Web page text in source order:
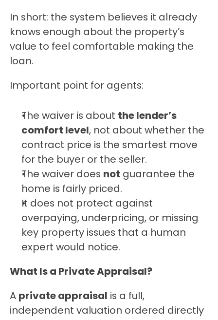
In short: the system believes it already
knows enough about the property’s
value to feel comfortable making the
loan.
Important point for agents:
The waiver is about the lender’s
comfort level, not about whether the
contract price is the smartest move
for the buyer or the seller.
The waiver does not guarantee the
home is fairly priced.
It does not protect against
overpaying, underpricing, or missing
key property issues that a human
expert would notice.
What Is a Private Appraisal?
A private appraisal is a full,
independent valuation ordered directly